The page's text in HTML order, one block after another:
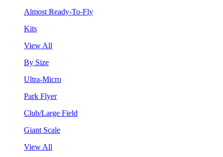
Almost Ready-To-Fly
Kits
View All
By Size
Ultra-Micro
Park Flyer
Club/Large Field
Giant Scale
View All